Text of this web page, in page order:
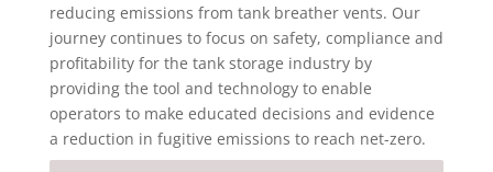
reducing emissions from tank breather vents. Our
journey continues to focus on safety, compliance and
profitability for the tank storage industry by
providing the tool and technology to enable
operators to make educated decisions and evidence
a reduction in fugitive emissions to reach net-zero.